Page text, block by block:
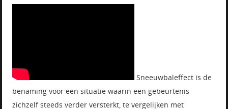
Sneeuwbaleffect is de
benaming voor een situatie waarin een gebeurtenis
zichzelf steeds verder versterkt, te vergelijken met